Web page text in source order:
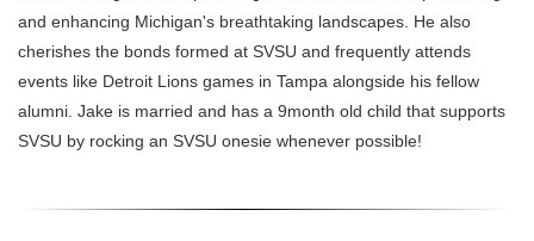
and enhancing Michigan's breathtaking landscapes. He also
cherishes the bonds formed at SVSU and frequently attends
events like Detroit Lions games in Tampa alongside his fellow
alumni. Jake is married and has a 9month old child that supports
SVSU by rocking an SVSU onesie whenever possible!